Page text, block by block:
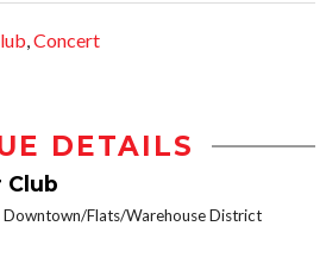
,Concert
DETAILS
Club
Downtown/Flats/Warehouse District